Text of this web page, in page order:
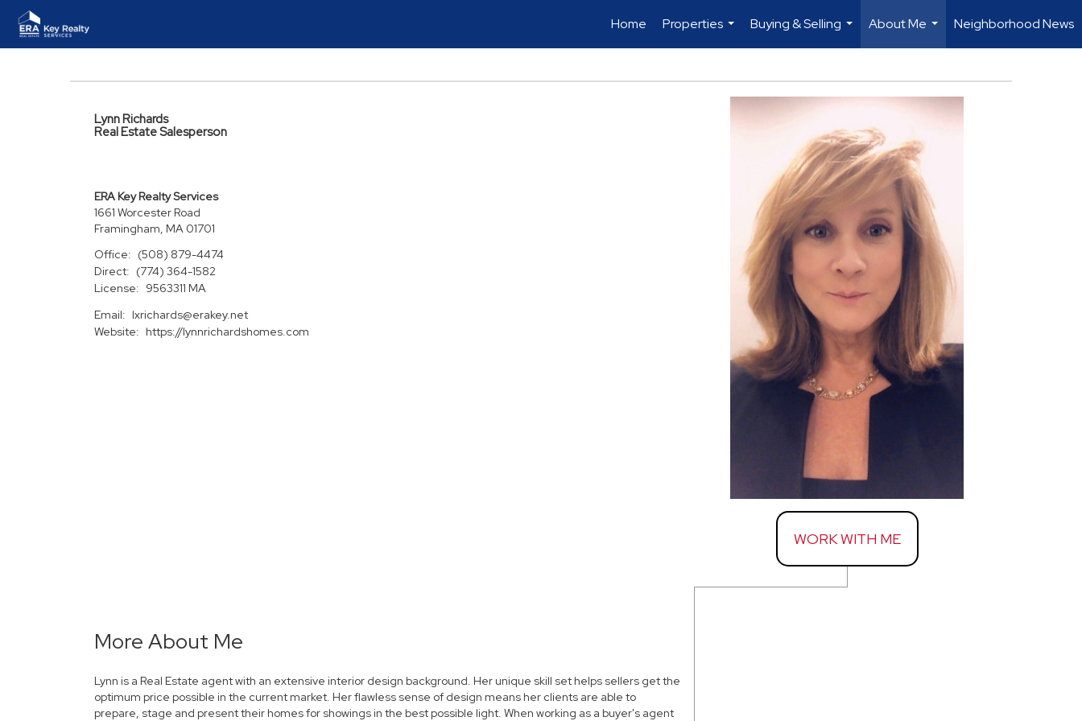
Home
Properties
...
Buying & Selling
...
About Me
...
Neighborhood News
WORK WITH ME
Lynn Richards
Real Estate Salesperson
ERA Key Realty Services
1661 Worcester Road
Framingham, MA 01701
Office: (508) 879-4474
Direct: (774) 364-1582
License: 9563311 MA
Email: lxrichards@erakey.net
Website: https://lynnrichardshomes.com
More About Me
Lynn is a Real Estate agent with an extensive interior design background. Her unique skill set helps sellers get the
optimum price possible in the current market. Her flawless sense of design means her clients are able to
prepare, stage and present their homes for showings in the best possible light. When working as a buyer's agent